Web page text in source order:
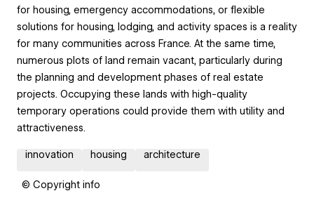
for housing, emergency accommodations, or flexible
solutions for housing, lodging, and activity spaces is a reality
for many communities across France. At the same time,
numerous plots of land remain vacant, particularly during
the planning and development phases of real estate
projects. Occupying these lands with high-quality
temporary operations could provide them with utility and
attractiveness.
innovation housing architecture
© Copyright info